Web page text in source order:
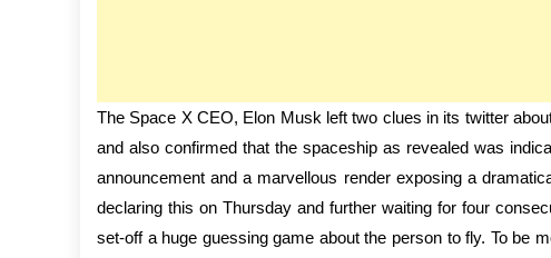
The Space X CEO, Elon Musk left two clues in its twitter
and also confirmed that the spaceship as revealed was
announcement and a marvellous render exposing a
declaring this on Thursday and further waiting for four
set-off a huge guessing game about the person to fly. To be